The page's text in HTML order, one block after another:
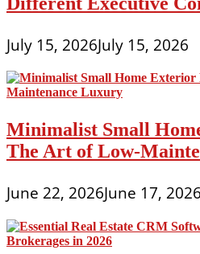
July 15, 2026July 15, 2026
Minimalist Small
The Art of Low-
June 22, 2026June 17, 2026